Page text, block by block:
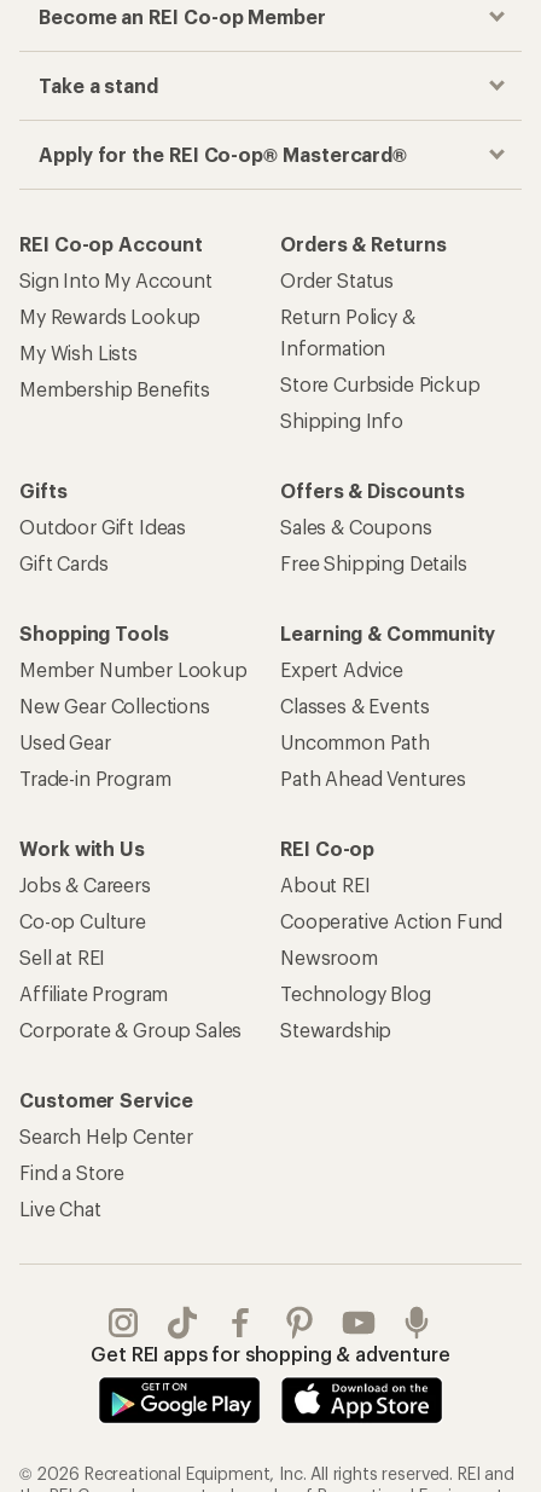
Become an REI Co-op Member
Take a stand
Apply for the REI Co-op® Mastercard®
REI Co-op Account
Sign Into My Account
My Rewards Lookup
My Wish Lists
Membership Benefits
Orders & Returns
Order Status
Return Policy &
Information
Store Curbside Pickup
Shipping Info
Gifts
Outdoor Gift Ideas
Gift Cards
Offers & Discounts
Sales & Coupons
Free Shipping Details
Shopping Tools
Member Number Lookup
New Gear Collections
Used Gear
Trade-in Program
Learning & Community
Expert Advice
Classes & Events
Uncommon Path
Path Ahead Ventures
Work with Us
Jobs & Careers
Co-op Culture
Sell at REI
Affiliate Program
Corporate & Group Sales
REI Co-op
About REI
Cooperative Action Fund
Newsroom
Technology Blog
Stewardship
Customer Service
Search Help Center
Find a Store
Live Chat
Get REI apps for shopping & adventure
© 2026 Recreational Equipment, Inc. All rights reserved. REI and